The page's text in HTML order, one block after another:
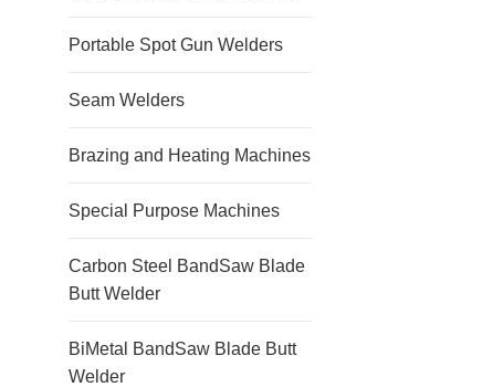
Portable Spot Gun Welders
Seam Welders
Brazing and Heating Machines
Special Purpose Machines
Carbon Steel BandSaw Blade
Butt Welder
BiMetal BandSaw Blade Butt
Welder